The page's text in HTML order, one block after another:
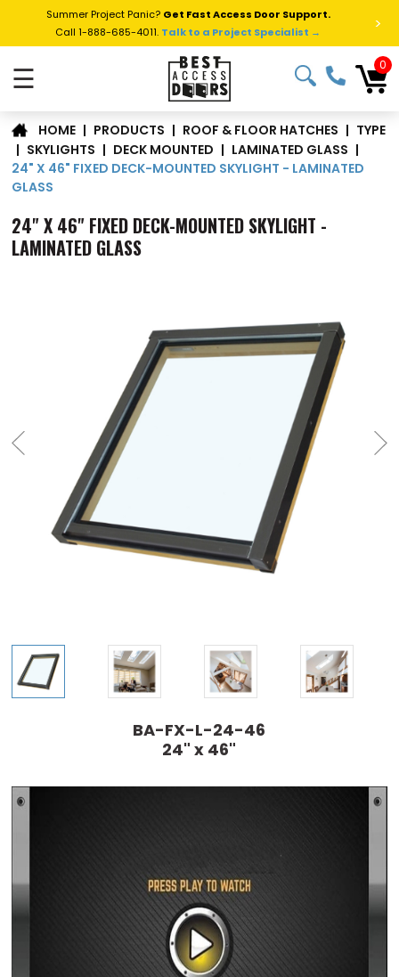
Summer Project Panic? Get Fast Access Door Support.
Call 1-888-685-4011. Talk to a Project Specialist → >
☰ 0
HOME | PRODUCTS | ROOF & FLOOR HATCHES | TYPE
| SKYLIGHTS | DECK MOUNTED | LAMINATED GLASS |
24" X 46" FIXED DECK-MOUNTED SKYLIGHT - LAMINATED
GLASS
24" X 46" FIXED DECK-MOUNTED SKYLIGHT -
LAMINATED GLASS
BA-FX-L-24-46
24" x 46"